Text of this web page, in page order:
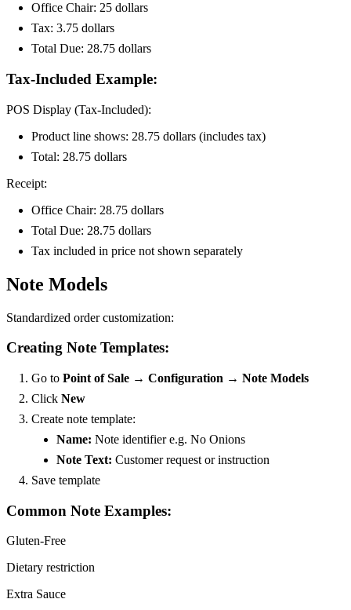
Office Chair: 25 dollars
Tax: 3.75 dollars
Total Due: 28.75 dollars
Tax-Included Example:
POS Display (Tax-Included):
Product line shows: 28.75 dollars (includes tax)
Total: 28.75 dollars
Receipt:
Office Chair: 28.75 dollars
Total Due: 28.75 dollars
Tax included in price not shown separately
Note Models
Standardized order customization:
Creating Note Templates:
Go to Point of Sale → Configuration → Note Models
Click New
Create note template:
Name: Note identifier e.g. No Onions
Note Text: Customer request or instruction
Save template
Common Note Examples:
Gluten-Free
Dietary restriction
Extra Sauce